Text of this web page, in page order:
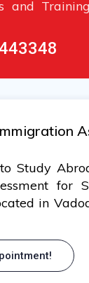
and
Study
for
in